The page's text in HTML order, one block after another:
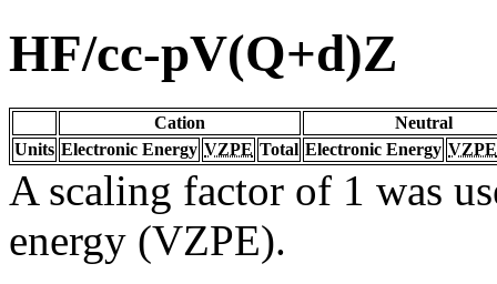
HF/cc-pV(Q+d)Z
Cation
Neutral
Units Electronic Energy VZPE Total Electronic Energy VZPE
A scaling factor of 1 was
energy (VZPE).